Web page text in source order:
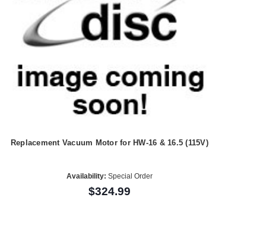
Replacement Vacuum Motor for HW-16 & 16.5 (115V)
Availability: Special Order
$324.99